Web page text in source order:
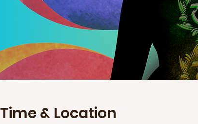
Time & Location